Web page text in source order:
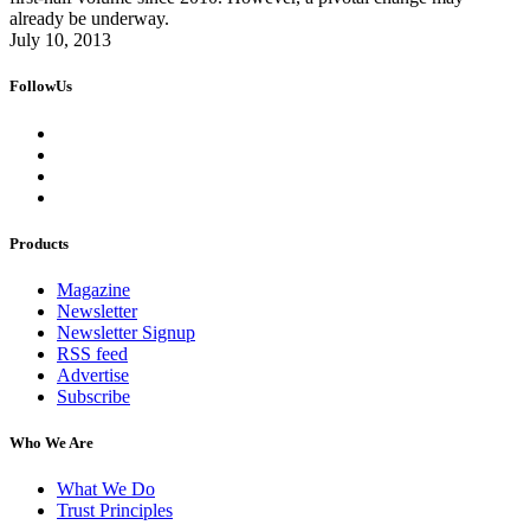
already be underway.
July 10, 2013
FollowUs
Products
Magazine
Newsletter
Newsletter Signup
RSS feed
Advertise
Subscribe
Who We Are
What We Do
Trust Principles